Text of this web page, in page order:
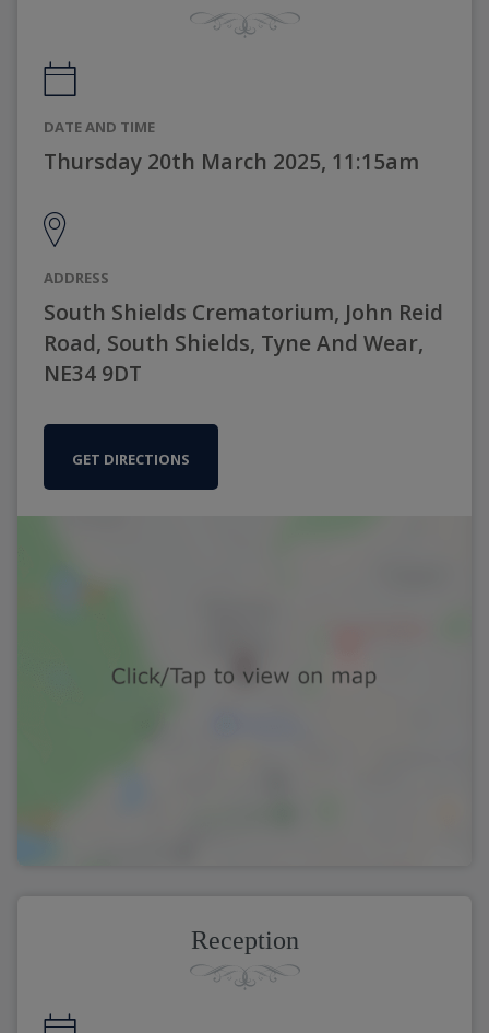
DATE AND TIME
Thursday 20th March 2025, 11:15am
ADDRESS
South Shields Crematorium, John Reid
Road, South Shields, Tyne And Wear,
NE34 9DT
GET DIRECTIONS
Reception